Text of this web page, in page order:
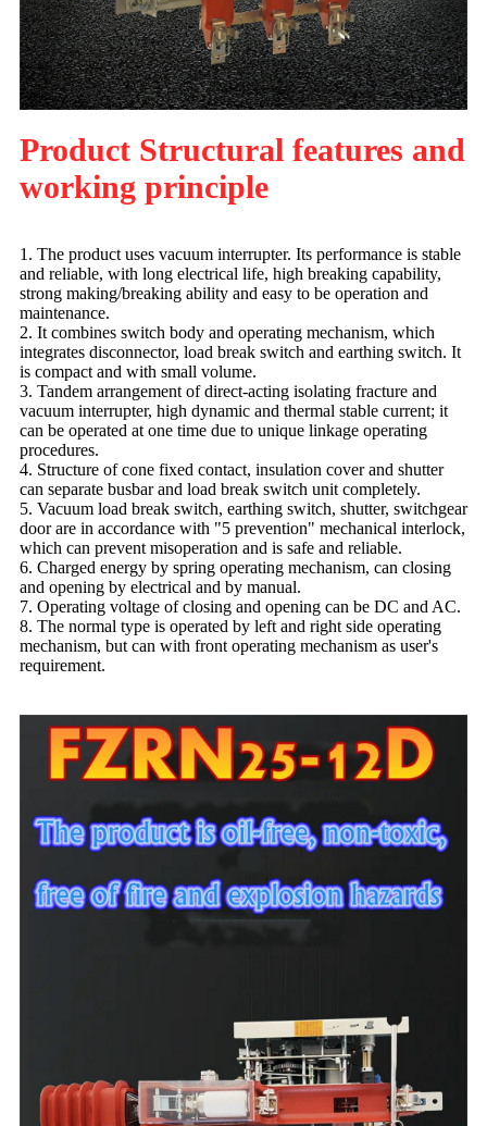
Product Structural features and
working principle
1. The product uses vacuum interrupter. Its performance is stable
and reliable, with long electrical life, high breaking capability,
strong making/breaking ability and easy to be operation and
maintenance.
2. It combines switch body and operating mechanism, which
integrates disconnector, load break switch and earthing switch. It
is compact and with small volume.
3. Tandem arrangement of direct-acting isolating fracture and
vacuum interrupter, high dynamic and thermal stable current; it
can be operated at one time due to unique linkage operating
procedures.
4. Structure of cone fixed contact, insulation cover and shutter
can separate busbar and load break switch unit completely.
5. Vacuum load break switch, earthing switch, shutter, switchgear
door are in accordance with "5 prevention" mechanical interlock,
which can prevent misoperation and is safe and reliable.
6. Charged energy by spring operating mechanism, can closing
and opening by electrical and by manual.
7. Operating voltage of closing and opening can be DC and AC.
8. The normal type is operated by left and right side operating
mechanism, but can with front operating mechanism as user's
requirement.